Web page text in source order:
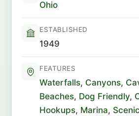
Ohio
ESTABLISHED
1949
FEATURES
Waterfalls, Canyons,
Beaches, Dog Friendly,
Hookups, Marina,